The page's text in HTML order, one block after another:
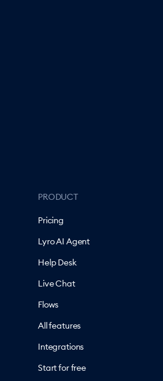
PRODUCT
Pricing
Lyro AI Agent
Help Desk
Live Chat
Flows
All features
Integrations
Start for free